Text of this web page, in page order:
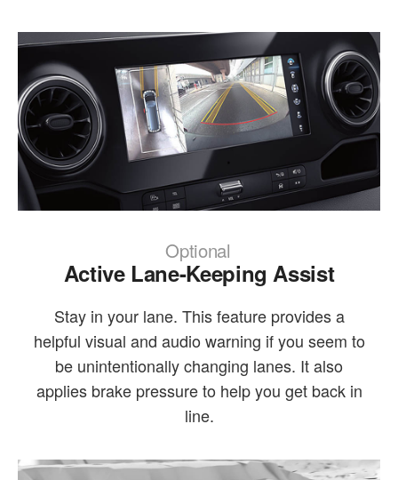
Optional
Active Lane-Keeping Assist
Stay in your lane. This feature provides a
helpful visual and audio warning if you seem to
be unintentionally changing lanes. It also
applies brake pressure to help you get back in
line.